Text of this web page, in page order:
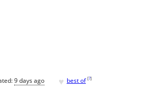
9 days ago ♥ best of [?]